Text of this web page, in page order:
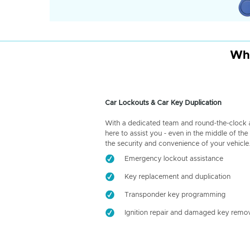
Car Lockouts & Car Key Duplication
With a dedicated team and round-the-clock
here to assist you - even in the middle of
the security and convenience of your vehicle.
Emergency lockout assistance
Key replacement and duplication
Transponder key programming
Ignition repair and damaged key